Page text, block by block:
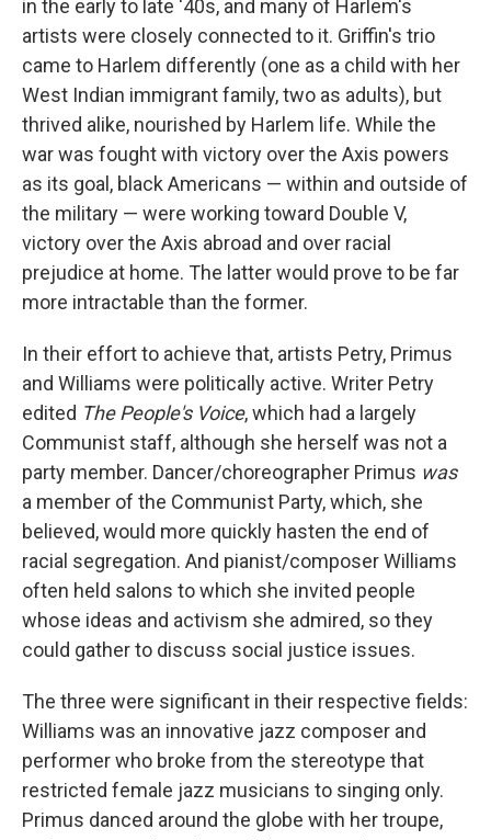
in the early to late '40s, and many of Harlem's
artists were closely connected to it. Griffin's trio
came to Harlem differently (one as a child with her
West Indian immigrant family, two as adults), but
thrived alike, nourished by Harlem life. While the
war was fought with victory over the Axis powers
as its goal, black Americans — within and outside of
the military — were working toward Double V,
victory over the Axis abroad and over racial
prejudice at home. The latter would prove to be far
more intractable than the former.
In their effort to achieve that, artists Petry, Primus
and Williams were politically active. Writer Petry
edited The People's Voice, which had a largely
Communist staff, although she herself was not a
party member. Dancer/choreographer Primus was
a member of the Communist Party, which, she
believed, would more quickly hasten the end of
racial segregation. And pianist/composer Williams
often held salons to which she invited people
whose ideas and activism she admired, so they
could gather to discuss social justice issues.
The three were significant in their respective fields:
Williams was an innovative jazz composer and
performer who broke from the stereotype that
restricted female jazz musicians to singing only.
Primus danced around the globe with her troupe,